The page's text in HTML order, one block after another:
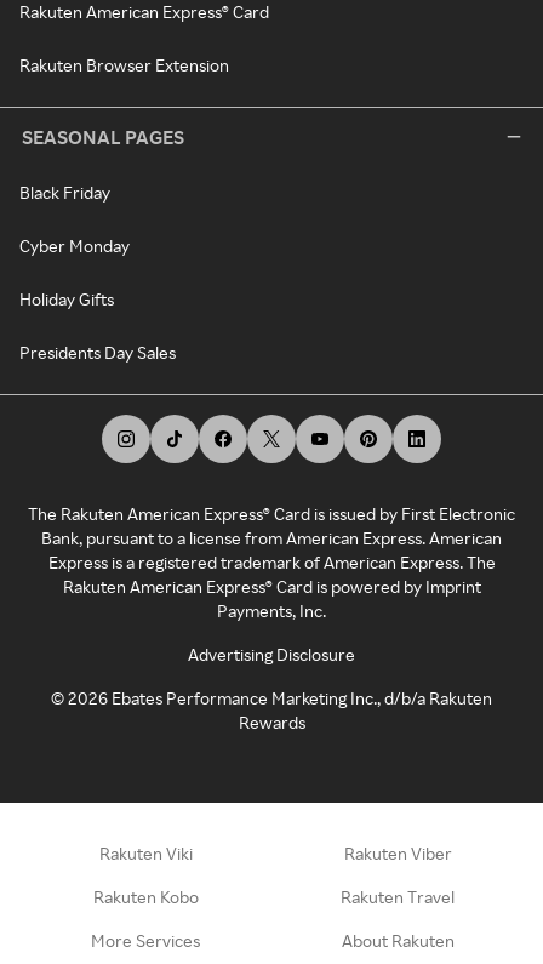
Rakuten American Express® Card
Rakuten Browser Extension
SEASONAL PAGES
Black Friday
Cyber Monday
Holiday Gifts
Presidents Day Sales
The Rakuten American Express® Card is issued by First Electronic
Bank, pursuant to a license from American Express. American
Express is a registered trademark of American Express. The
Rakuten American Express® Card is powered by Imprint
Payments, Inc.
Advertising Disclosure
©2026 Ebates Performance Marketing Inc., d/b/a Rakuten
Rewards
Rakuten Viki Rakuten Viber
Rakuten Kobo Rakuten Travel
More Services About Rakuten